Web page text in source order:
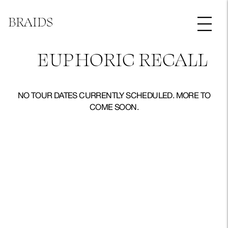
BRAIDS
EUPHORIC RECALL
NO TOUR DATES CURRENTLY SCHEDULED. MORE TO
COME SOON.